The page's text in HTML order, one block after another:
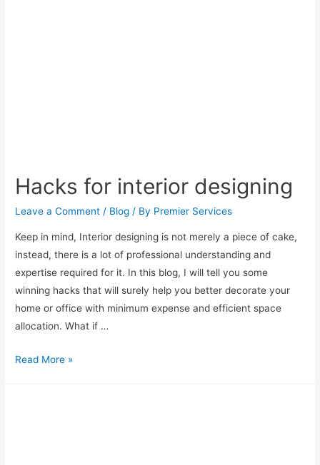
Hacks for interior designing
Leave a Comment / Blog / By Premier Services
Keep in mind, Interior designing is not merely a piece of cake,
instead, there is a lot of professional understanding and
expertise required for it. In this blog, I will tell you some
winning hacks that will surely help you better decorate your
home or office with minimum expense and efficient space
allocation. What if …
Read More »